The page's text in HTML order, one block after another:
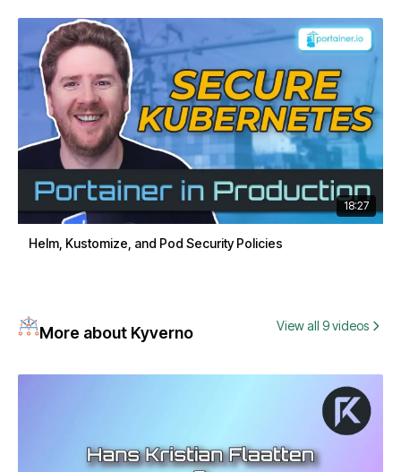
18:27
Helm, Kustomize, and Pod Security Policies
More about Kyverno View all 9 videos